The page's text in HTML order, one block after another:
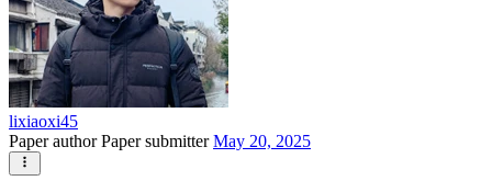
lixiaoxi45
Paper authorPaper submitterMay 20, 2025